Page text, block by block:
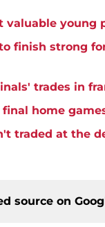
valuable young
finish strong
trades in
home
traded at the
source on